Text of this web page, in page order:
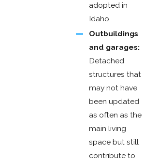
adopted in
Idaho.
Outbuildings
and garages:
Detached
structures that
may not have
been updated
as often as the
main living
space but still
contribute to